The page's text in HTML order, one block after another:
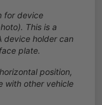
for device
This is a
device holder can
plate.
position,
with other vehicle